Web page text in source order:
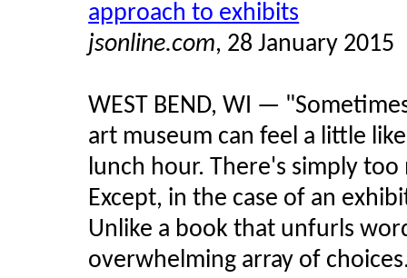
approach to exhibits
jsonline.com, 28 January 2015
WEST BEND, WI —
art museum can feel a little
lunch hour. There's simply
Except, in the case of an
Unlike a book that unfurls
overwhelming array of